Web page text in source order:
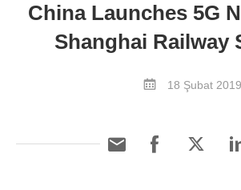
China Launches 5G
Shanghai Railway
18 Şubat 2019